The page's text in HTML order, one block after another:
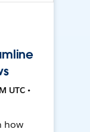
UTC •
how